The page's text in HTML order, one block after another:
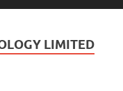
LIMITED